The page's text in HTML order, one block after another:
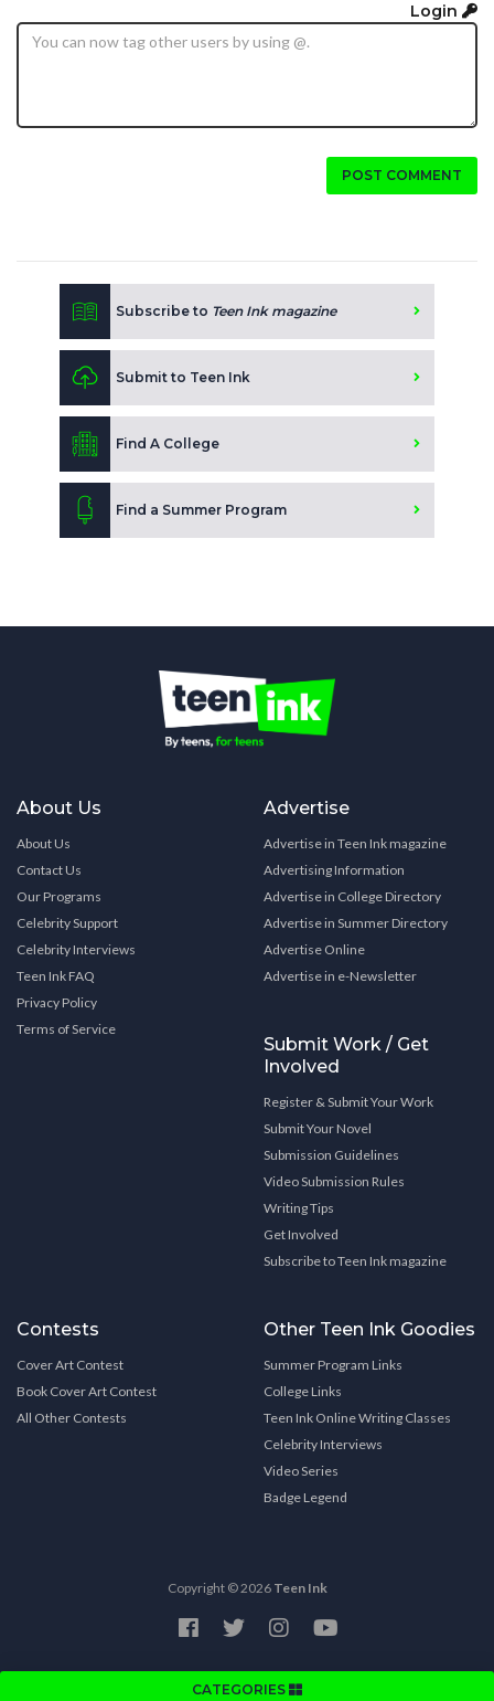
CATEGORIES
Login
POST COMMENT
Subscribe to Teen Ink magazine
Submit to Teen Ink
Find A College
Find a Summer Program
About Us
About Us
Contact Us
Our Programs
Celebrity Support
Celebrity Interviews
Teen Ink FAQ
Privacy Policy
Terms of Service
Advertise
Advertise in Teen Ink magazine
Advertising Information
Advertise in College Directory
Advertise in Summer Directory
Advertise Online
Advertise in e-Newsletter
Submit Work / Get
Involved
Register & Submit Your Work
Submit Your Novel
Submission Guidelines
Video Submission Rules
Writing Tips
Get Involved
Subscribe to Teen Ink magazine
Contests
Cover Art Contest
Book Cover Art Contest
All Other Contests
Other Teen Ink Goodies
Summer Program Links
College Links
Teen Ink Online Writing Classes
Celebrity Interviews
Video Series
Badge Legend
Copyright © 2026 Teen Ink